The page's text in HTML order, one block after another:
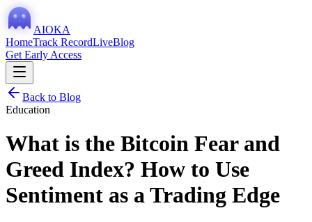
AIOKA
HomeTrack RecordLiveBlog
Get Early Access
Back to Blog
Education
What is the Bitcoin Fear and
Greed Index? How to Use
Sentiment as a Trading Edge